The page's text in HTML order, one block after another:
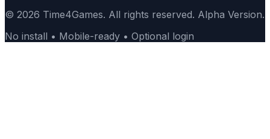
© 2026 Time4Games. All rights reserved. Alpha Version.
No install • Mobile-ready • Optional login